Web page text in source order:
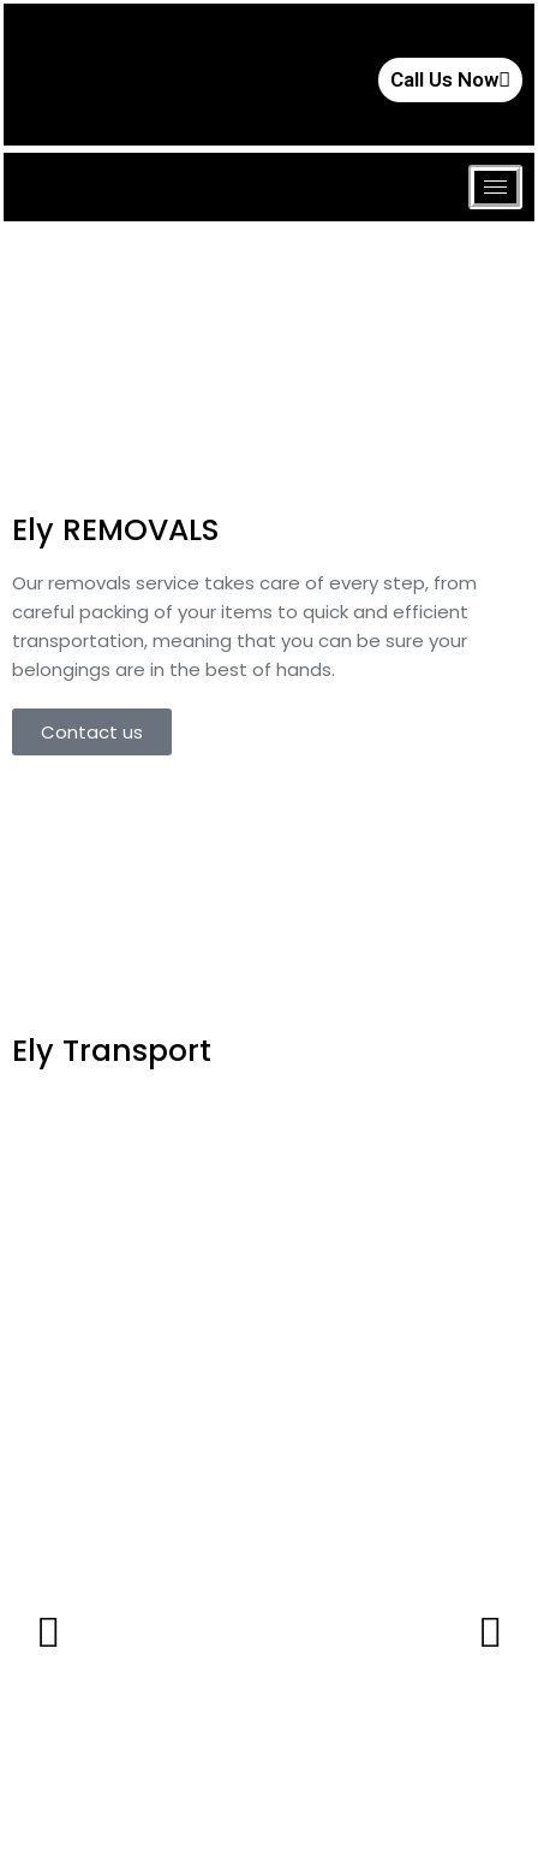
Call Us Now
Ely REMOVALS
Our removals service takes care of every step, from
careful packing of your items to quick and efficient
transportation, meaning that you can be sure your
belongings are in the best of hands.
Contact us
Ely Transport​